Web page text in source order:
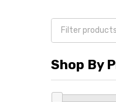
Shop By